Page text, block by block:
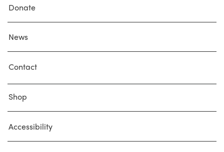
Donate
News
Contact
Shop
Accessibility